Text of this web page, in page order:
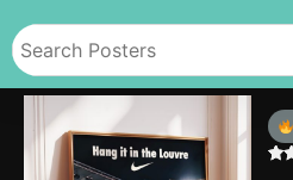
50% OFF SALE ENDS SOON
BUY ANY 3 POSTERS, SAVE
50% OFF SALE ENDS SOON
BUY ANY 3 POSTERS, SAVE
50% OFF SALE ENDS SOON
BUY ANY 3 POSTERS, SAVE